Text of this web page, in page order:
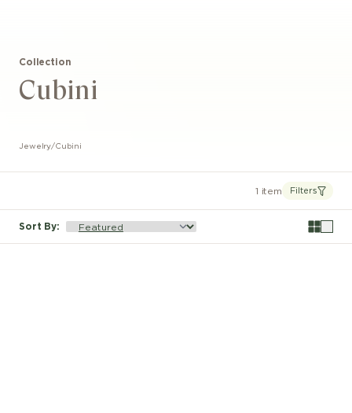
Collection
Cubini
Jewelry/Cubini
1 item Filters
Sort By: